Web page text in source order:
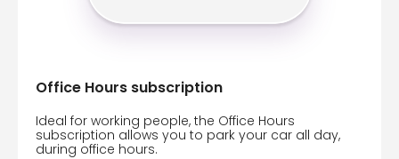
Office Hours subscription
Ideal for working people, the Office Hours
subscription allows you to park your car all day,
during office hours.